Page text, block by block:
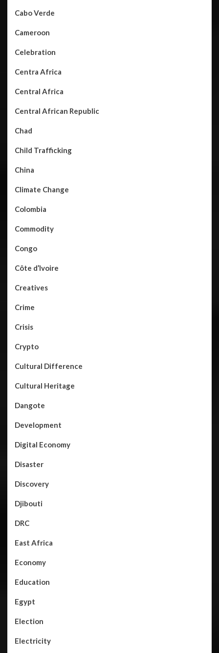
Cabo Verde
Cameroon
Celebration
Centra Africa
Central Africa
Central African Republic
Chad
Child Trafficking
China
Climate Change
Colombia
Commodity
Congo
Côte d’Ivoire
Creatives
Crime
Crisis
Crypto
Cultural Difference
Cultural Heritage
Dangote
Development
Digital Economy
Disaster
Discovery
Djibouti
DRC
East Africa
Economy
Education
Egypt
Election
Electricity